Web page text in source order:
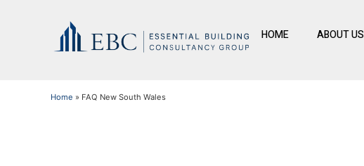
HOME ABOUT US
Home » FAQ New South Wales